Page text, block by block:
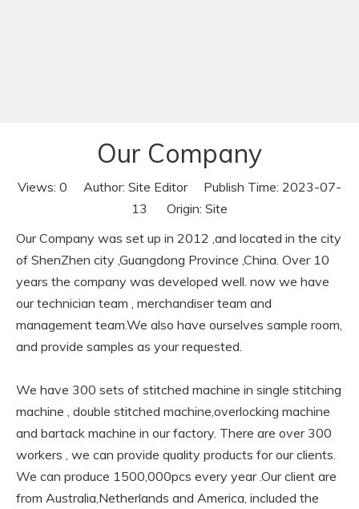
Our Company
»News »Our Company
Our Company
Views: 0 Author: Site Editor Publish Time: 2023-07-
13 Origin: Site
Our Company was set up in 2012 ,and located in the city
of ShenZhen city ,Guangdong Province ,China. Over 10
years the company was developed well. now we have
our technician team , merchandiser team and
management team.We also have ourselves sample room,
and provide samples as your requested.
We have 300 sets of stitched machine in single stitching
machine , double stitched machine,overlocking machine
and bartack machine in our factory. There are over 300
workers , we can provide quality products for our clients.
We can produce 1500,000pcs every year .Our client are
from Australia,Netherlands and America, included the